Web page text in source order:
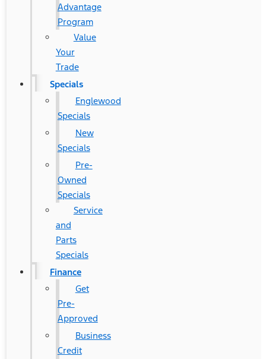
Advantage
Program
Value
Your
Trade
Specials
Englewood
Specials
New
Specials
Pre-
Owned
Specials
Service
and
Parts
Specials
Finance
Get
Pre-
Approved
Business
Credit